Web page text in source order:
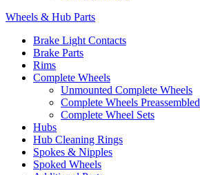
Wheels & Hub Parts
Brake Light Contacts
Brake Parts
Rims
Complete Wheels
Unmounted Complete Wheels
Complete Wheels Preassembled
Complete Wheel Sets
Hubs
Hub Cleaning Rings
Spokes & Nipples
Spoked Wheels